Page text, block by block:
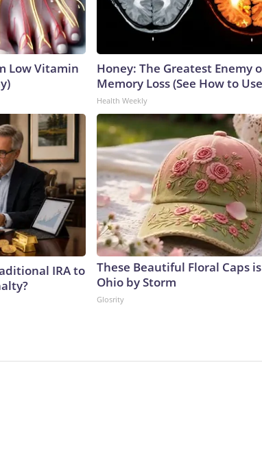
Low Vitamin
Honey: The Greatest Enemy
Memory Loss (See How to
Health Weekly
IRA to
These Beautiful Floral Caps
Ohio by Storm
Glosrity